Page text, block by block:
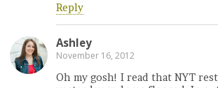
Reply
Ashley
November 16, 2012
Oh my gosh! I read that NYT